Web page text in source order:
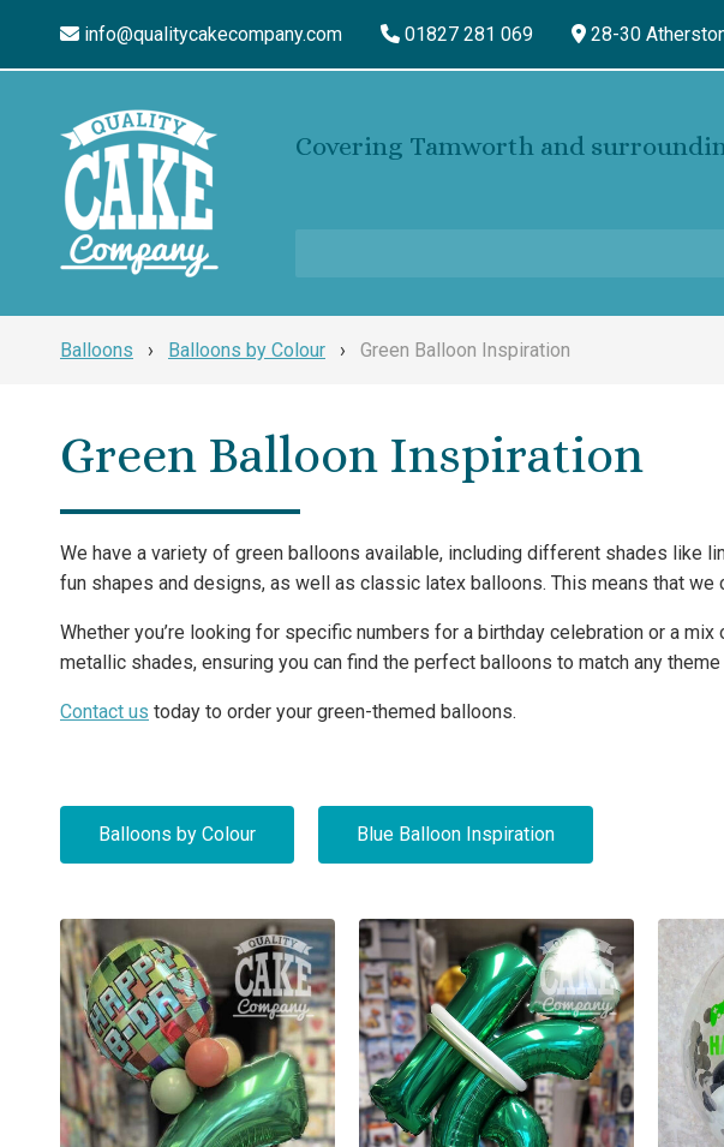
info@qualitycakecompany.com 01827 281 069 28-30
Covering Tamworth and
Balloons › Balloons by Colour › Green Balloon Inspiration
Green Balloon Inspiration
We have a variety of green balloons available, including different shades like
fun shapes and designs, as well as classic latex balloons. This means that
Whether you’re looking for specific numbers for a birthday celebration or a
metallic shades, ensuring you can find the perfect balloons to match any theme
Contact us today to order your green-themed balloons.
Balloons by Colour Blue Balloon Inspiration